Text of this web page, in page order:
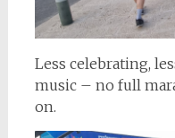
Less celebrating,
music – no full
on.